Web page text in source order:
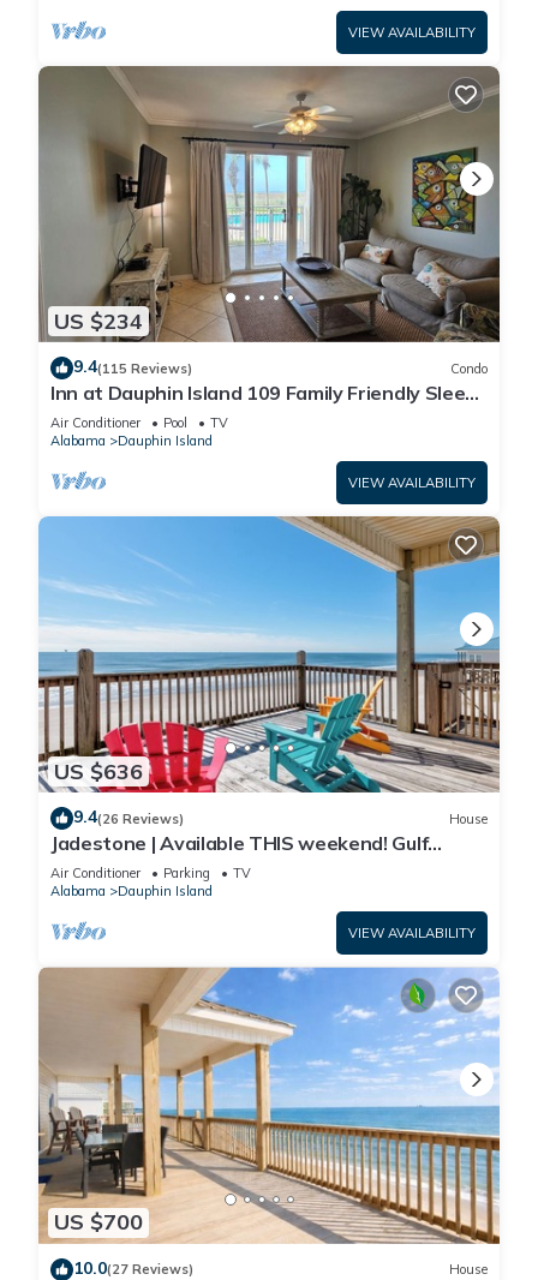
VIEW AVAILABILITY
US $234
9.4(115 Reviews) Condo
Inn at Dauphin Island 109 Family Friendly Sleeps
8-Walk out to Pool and Beach
Air Conditioner Pool
TV
Alabama
Dauphin Island
VIEW AVAILABILITY
US $636
9.4(26 Reviews) House
Jadestone | Available THIS weekend! Gulf
Front-west end
Air Conditioner Parking
TV
Alabama
Dauphin Island
VIEW AVAILABILITY
US $700
10.0(27 Reviews) House